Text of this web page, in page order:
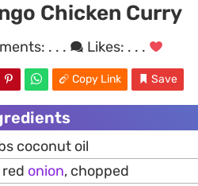
Chicken Curry
. . . Likes: . . .
Copy Link Save
coconut oil
red onion, chopped